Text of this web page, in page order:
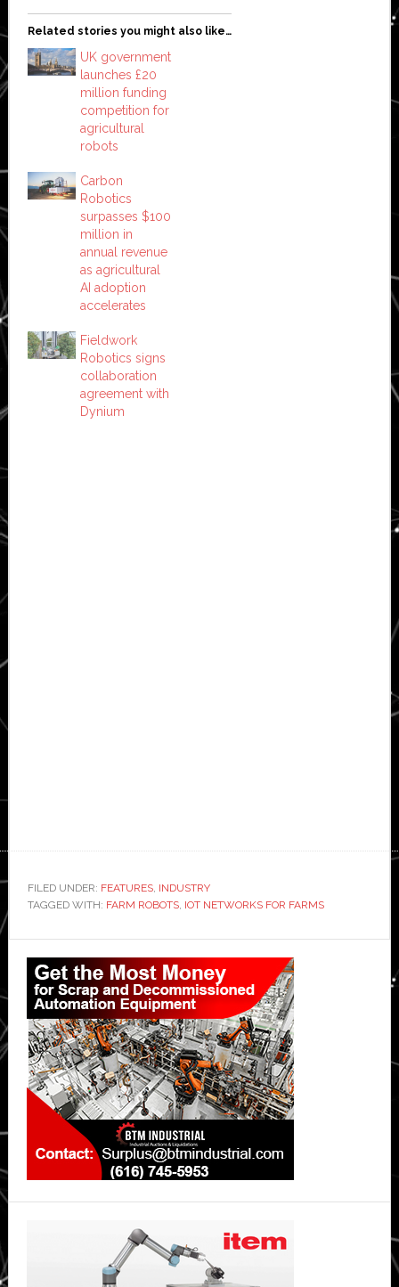
Related stories you might also like…
UK government
launches £20
million funding
competition for
agricultural
robots
Carbon
Robotics
surpasses $100
million in
annual revenue
as agricultural
AI adoption
accelerates
Fieldwork
Robotics signs
collaboration
agreement with
Dynium
FILED UNDER: FEATURES, INDUSTRY
TAGGED WITH: FARM ROBOTS, IOT NETWORKS FOR FARMS
Primary
Sidebar